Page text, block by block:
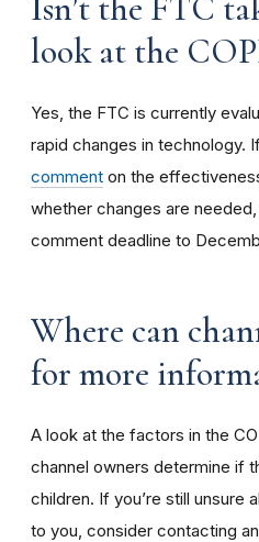
look at the
Yes, the FTC is currently
rapid changes in technology.
comment on the
whether changes are
comment deadline to
Where can
for more
A look at the factors in the
channel owners determine if
children. If you’re still unsure
to you, consider contacting